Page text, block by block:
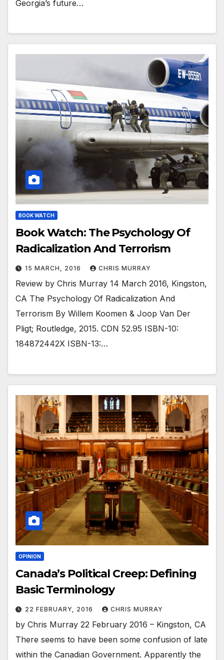
Georgia’s future…
BOOK WATCH
Book Watch: The Psychology Of
Radicalization And Terrorism
15 MARCH, 2016 CHRIS MURRAY
Review by Chris Murray 14 March 2016, Kingston,
CA The Psychology Of Radicalization And
Terrorism By Willem Koomen & Joop Van Der
Pligt; Routledge, 2015. CDN 52.95 ISBN-10:
184872442X ISBN-13:…
OPINION
Canada’s Political Creep: Defining
Basic Terminology
22 FEBRUARY, 2016 CHRIS MURRAY
by Chris Murray 22 February 2016 – Kingston, CA
There seems to have been some confusion of late
within the Canadian Government. Apparently the